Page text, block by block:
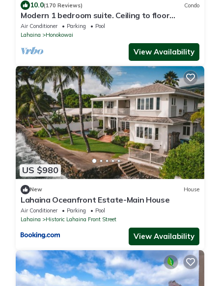
10.0(170 Reviews) Condo
Modern 1 bedroom suite. Ceiling to floor
UNOBSTRUCTED ocean views!
Air Conditioner Parking
Pool
Lahaina
Honokowai
View Availability
US $980
New House
Lahaina Oceanfront Estate-Main House
Air Conditioner Parking
Pool
Lahaina
Historic Lahaina Front Street
View Availability